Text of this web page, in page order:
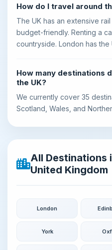
How do I travel around
The UK has an extensive
budget-friendly. Renting a
countryside. London has the
How many destinations
the UK?
We currently cover 35
Scotland, Wales, and
All Destinations
United Kingdom
London
York